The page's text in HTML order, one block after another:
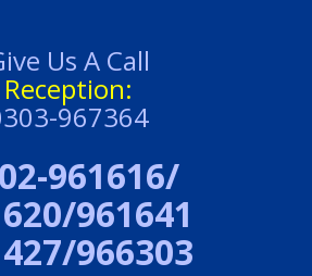
Us A Call
Reception:
967364
961616/
961641
966303